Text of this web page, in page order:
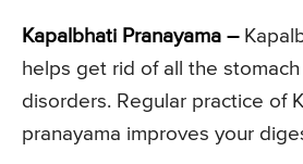
Kapalbhati Pranayama –
helps get rid of all the stomach
disorders. Regular practice of
pranayama improves your